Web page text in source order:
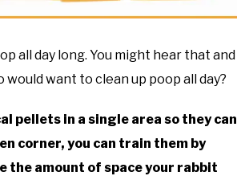
all day long. You might hear that and
want to clean up poop all day?
pellets in a single area so they can
corner, you can train them by
amount of space your rabbit